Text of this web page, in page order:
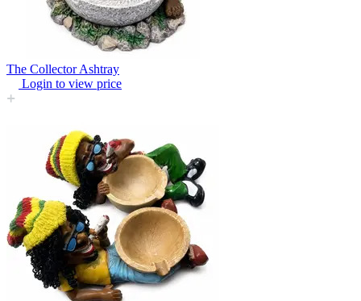
The Collector Ashtray
Login to view price